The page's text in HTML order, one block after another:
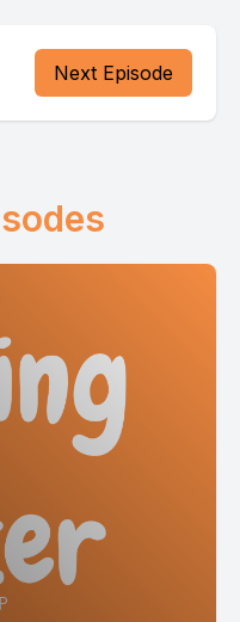
Next Episode